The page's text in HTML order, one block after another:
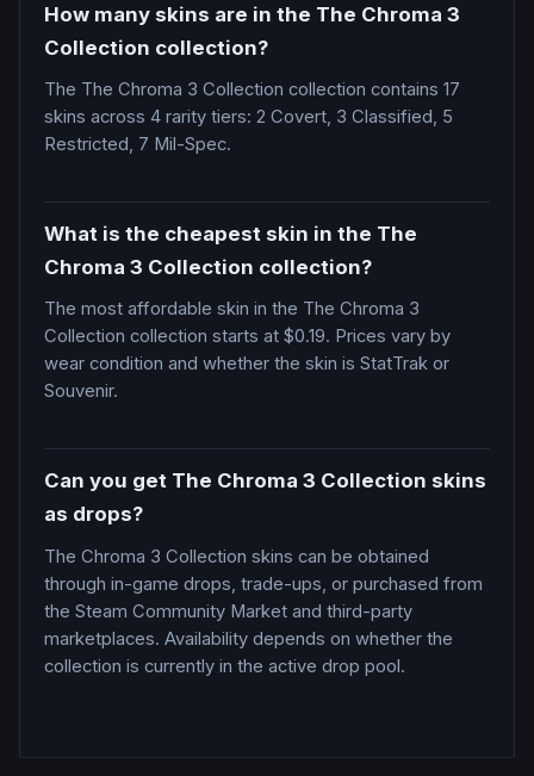
How many skins are in the The Chroma 3
Collection collection?
The The Chroma 3 Collection collection contains 17
skins across 4 rarity tiers: 2 Covert, 3 Classified, 5
Restricted, 7 Mil-Spec.
What is the cheapest skin in the The
Chroma 3 Collection collection?
The most affordable skin in the The Chroma 3
Collection collection starts at $0.19. Prices vary by
wear condition and whether the skin is StatTrak or
Souvenir.
Can you get The Chroma 3 Collection skins
as drops?
The Chroma 3 Collection skins can be obtained
through in-game drops, trade-ups, or purchased from
the Steam Community Market and third-party
marketplaces. Availability depends on whether the
collection is currently in the active drop pool.